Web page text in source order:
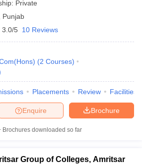
Private
Punjab
3.0/5 10 Reviews
(2 Courses)
Placements Review Facilities
Brochure
Enquire
Brochures downloaded so far
Group of Colleges, Amritsar